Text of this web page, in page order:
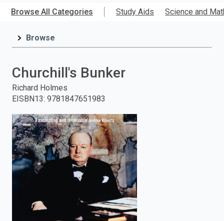
mainTitle,
and
press
enter
to
search.
Browse All Categories Study Aids Science and
Browse
Churchill's Bunker
Richard Holmes
EISBN13: 9781847651983